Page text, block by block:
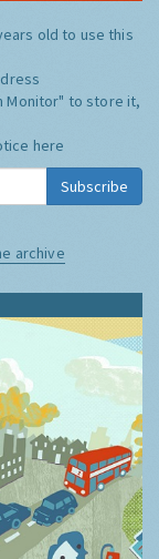
old to use this
Monitor" to store it,
here
Subscribe
archive